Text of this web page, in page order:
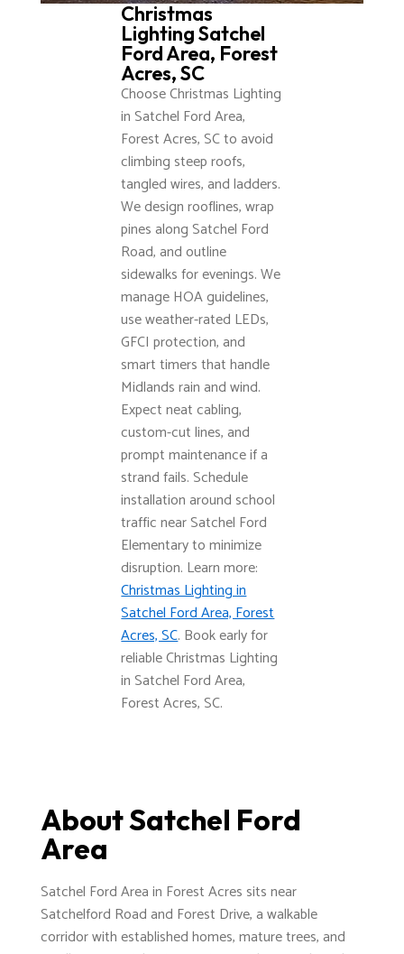
Christmas
Lighting Satchel
Ford Area, Forest
Acres, SC
Choose Christmas Lighting
in Satchel Ford Area,
Forest Acres, SC to avoid
climbing steep roofs,
tangled wires, and ladders.
We design rooflines, wrap
pines along Satchel Ford
Road, and outline
sidewalks for evenings. We
manage HOA guidelines,
use weather-rated LEDs,
GFCI protection, and
smart timers that handle
Midlands rain and wind.
Expect neat cabling,
custom-cut lines, and
prompt maintenance if a
strand fails. Schedule
installation around school
traffic near Satchel Ford
Elementary to minimize
disruption. Learn more:
Christmas Lighting in
Satchel Ford Area, Forest
Acres, SC. Book early for
reliable Christmas Lighting
in Satchel Ford Area,
Forest Acres, SC.
About Satchel Ford
Area
Satchel Ford Area in Forest Acres sits near
Satchelford Road and Forest Drive, a walkable
corridor with established homes, mature trees, and